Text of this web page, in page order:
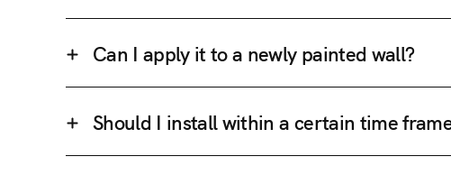
Can I apply it to a newly painted wall?
Should I install within a certain time